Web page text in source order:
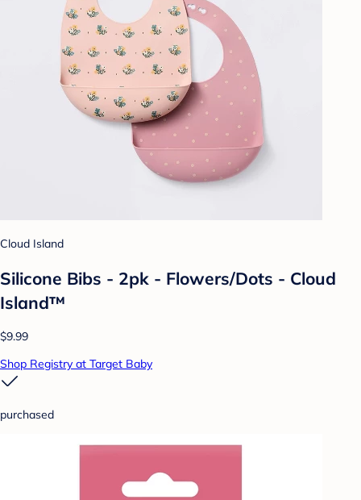
Cloud Island
Silicone Bibs - 2pk - Flowers/Dots - Cloud
Island™
$9.99
Shop Registry at Target Baby
purchased